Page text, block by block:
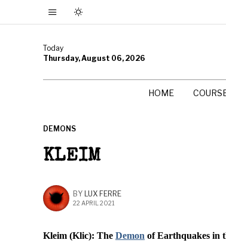
Today
Thursday, August 06, 2026
HOME
DEMONS
KLEIM
BY LUX FERRE
22 APRIL 2021
Kleim (Klic): The Demon of Earthquakes in